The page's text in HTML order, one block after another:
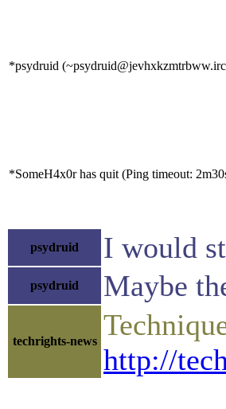
*psydruid
*SomeH4x0r has quit (Ping timeout:
psydruid I would
psydruid Maybe
techrights-news
http://